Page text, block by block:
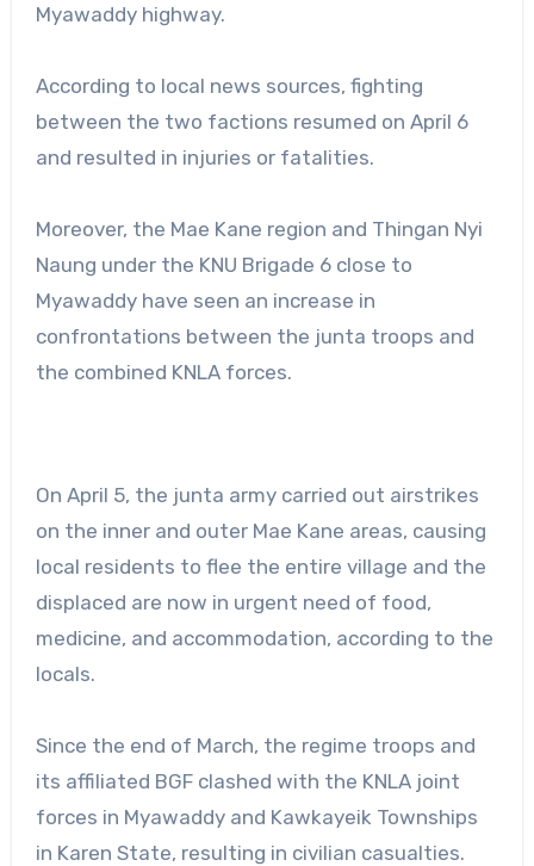
Myawaddy highway.
According to local news sources, fighting
between the two factions resumed on April 6
and resulted in injuries or fatalities.
Moreover, the Mae Kane region and Thingan Nyi
Naung under the KNU Brigade 6 close to
Myawaddy have seen an increase in
confrontations between the junta troops and
the combined KNLA forces.
On April 5, the junta army carried out airstrikes
on the inner and outer Mae Kane areas, causing
local residents to flee the entire village and the
displaced are now in urgent need of food,
medicine, and accommodation, according to the
locals.
Since the end of March, the regime troops and
its affiliated BGF clashed with the KNLA joint
forces in Myawaddy and Kawkayeik Townships
in Karen State, resulting in civilian casualties.